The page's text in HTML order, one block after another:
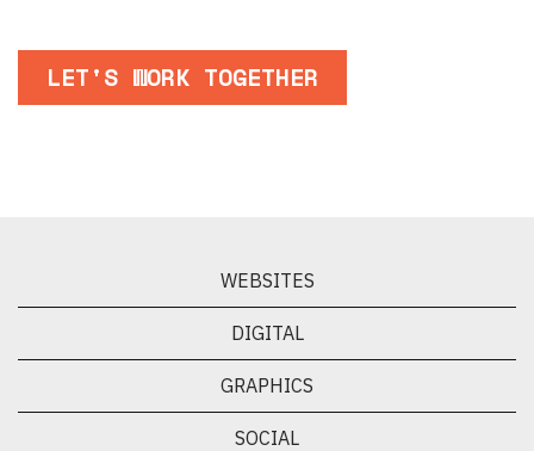
LET'S WORK TOGETHER
WEBSITES
DIGITAL
GRAPHICS
SOCIAL